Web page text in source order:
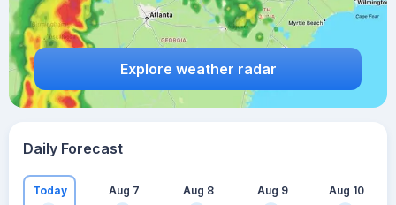
Explore weather radar
Daily Forecast
Today Aug 7 Aug 8 Aug 9 Aug 10